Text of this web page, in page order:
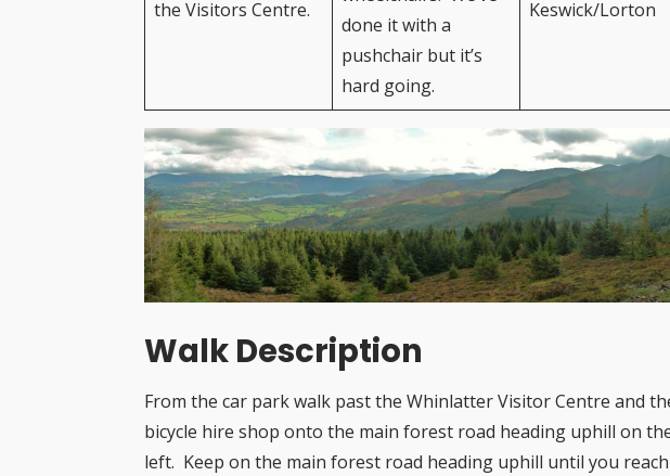
the Visitors Centre.
done it with a
pushchair but it’s
hard going.
Keswick/Lorton
Walk Description
From the car park walk past the Whinlatter Visitor Centre and
bicycle hire shop onto the main forest road heading uphill on
left. Keep on the main forest road heading uphill until you reach